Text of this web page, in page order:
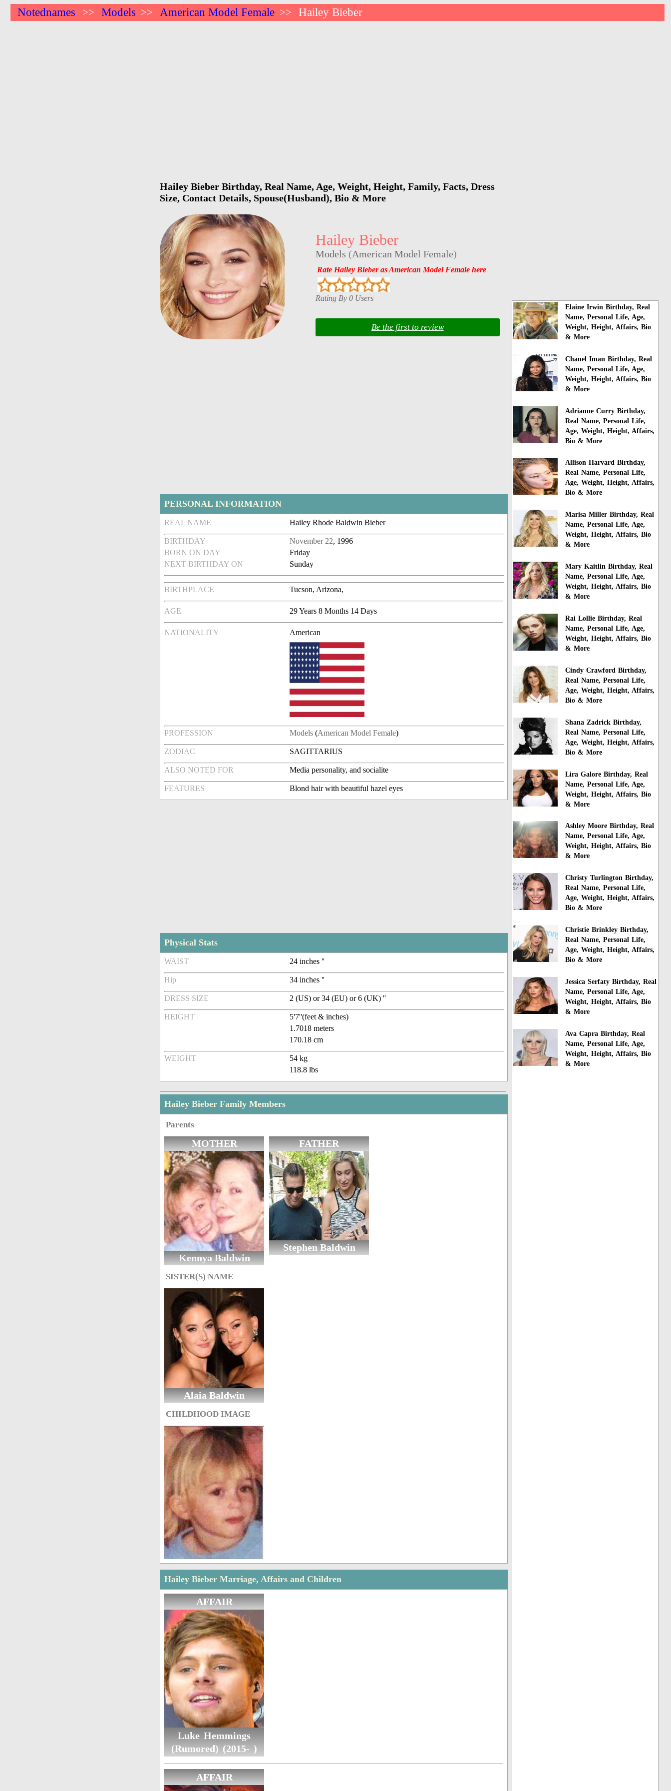
Notednames >> Models >> American Model Female >> Hailey Bieber
Hailey Bieber Birthday, Real Name, Age, Weight, Height, Family, Facts, Dress
Size, Contact Details, Spouse(Husband), Bio & More
Hailey Bieber
Models (American Model Female)
Rate Hailey Bieber as American Model Female here
Rating By 0 Users
Be the first to review
PERSONAL INFORMATION
REAL NAME Hailey Rhode Baldwin Bieber
BIRTHDAY November 22, 1996
BORN ON DAY
Friday
NEXT BIRTHDAY ON
Sunday
BIRTHPLACE Tucson, Arizona,
AGE 29 Years 8 Months 14 Days
NATIONALITY American
PROFESSION Models (American Model Female)
ZODIAC SAGITTARIUS
ALSO NOTED FOR Media personality, and socialite
FEATURES Blond hair with beautiful hazel eyes
Physical Stats
WAIST 24 inches ''
Hip 34 inches ''
DRESS SIZE 2 (US) or 34 (EU) or 6 (UK) ''
HEIGHT
5'7''(feet & inches)
1.7018 meters
170.18 cm
WEIGHT
54 kg
118.8 lbs
Hailey Bieber Family Members
Parents
MOTHER
Kennya Baldwin
FATHER
Stephen Baldwin
SISTER(S) NAME
Alaia Baldwin
CHILDHOOD IMAGE
Hailey Bieber Marriage, Affairs and Children
AFFAIR
Luke Hemmings
(Rumored) (2015- )
AFFAIR
Elaine Irwin Birthday, Real
Name, Personal Life, Age,
Weight, Height, Affairs, Bio
& More
Chanel Iman Birthday, Real
Name, Personal Life, Age,
Weight, Height, Affairs, Bio
& More
Adrianne Curry Birthday,
Real Name, Personal Life,
Age, Weight, Height, Affairs,
Bio & More
Allison Harvard Birthday,
Real Name, Personal Life,
Age, Weight, Height, Affairs,
Bio & More
Marisa Miller Birthday, Real
Name, Personal Life, Age,
Weight, Height, Affairs, Bio
& More
Mary Kaitlin Birthday, Real
Name, Personal Life, Age,
Weight, Height, Affairs, Bio
& More
Rai Lollie Birthday, Real
Name, Personal Life, Age,
Weight, Height, Affairs, Bio
& More
Cindy Crawford Birthday,
Real Name, Personal Life,
Age, Weight, Height, Affairs,
Bio & More
Shana Zadrick Birthday,
Real Name, Personal Life,
Age, Weight, Height, Affairs,
Bio & More
Lira Galore Birthday, Real
Name, Personal Life, Age,
Weight, Height, Affairs, Bio
& More
Ashley Moore Birthday, Real
Name, Personal Life, Age,
Weight, Height, Affairs, Bio
& More
Christy Turlington Birthday,
Real Name, Personal Life,
Age, Weight, Height, Affairs,
Bio & More
Christie Brinkley Birthday,
Real Name, Personal Life,
Age, Weight, Height, Affairs,
Bio & More
Jessica Serfaty Birthday, Real
Name, Personal Life, Age,
Weight, Height, Affairs, Bio
& More
Ava Capra Birthday, Real
Name, Personal Life, Age,
Weight, Height, Affairs, Bio
& More